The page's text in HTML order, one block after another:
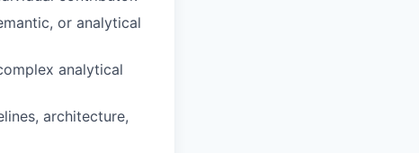
or analytical
analytical
architecture,